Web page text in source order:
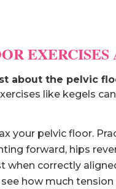
about the pelvic
like kegels
your pelvic floor.
forward, hips
when correctly
how much